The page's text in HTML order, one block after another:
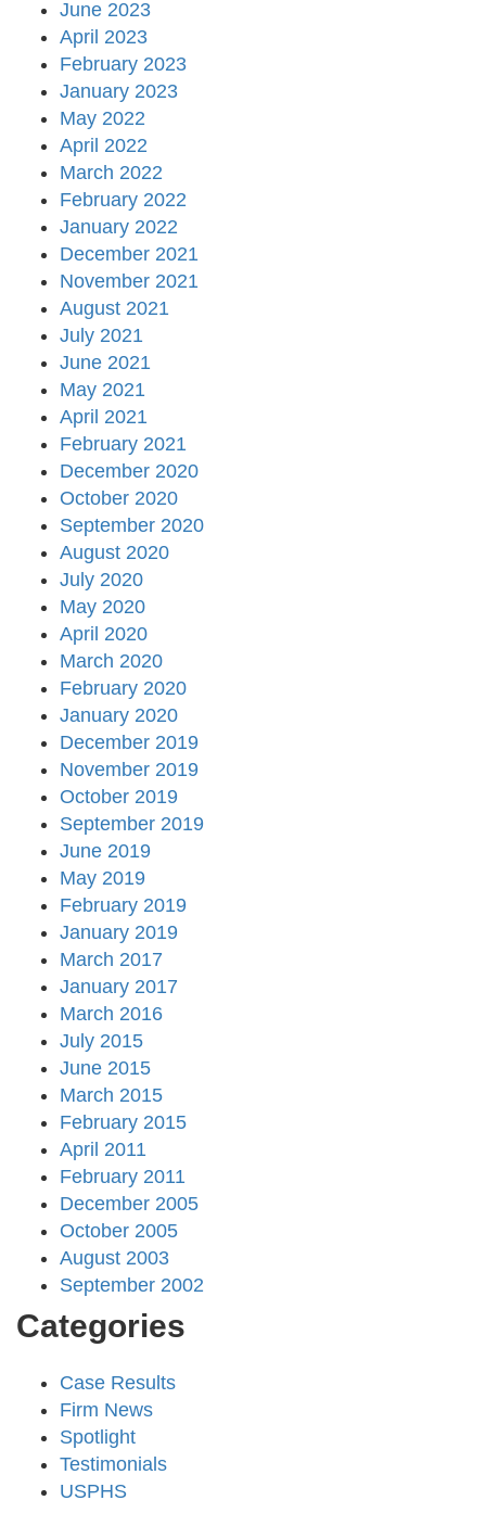
June 2023
April 2023
February 2023
January 2023
May 2022
April 2022
March 2022
February 2022
January 2022
December 2021
November 2021
August 2021
July 2021
June 2021
May 2021
April 2021
February 2021
December 2020
October 2020
September 2020
August 2020
July 2020
May 2020
April 2020
March 2020
February 2020
January 2020
December 2019
November 2019
October 2019
September 2019
June 2019
May 2019
February 2019
January 2019
March 2017
January 2017
March 2016
July 2015
June 2015
March 2015
February 2015
April 2011
February 2011
December 2005
October 2005
August 2003
September 2002
Categories
Case Results
Firm News
Spotlight
Testimonials
USPHS